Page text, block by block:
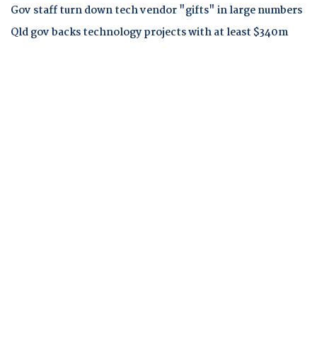
Gov staff turn down tech vendor "gifts" in large numbers
Qld gov backs technology projects with at least $340m